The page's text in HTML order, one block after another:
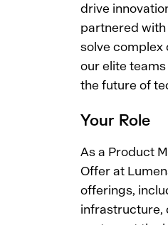
drive
partnered
solve complex
our elite
the future of
Your Role
As a Product
Offer at
offerings,
infrastructure,